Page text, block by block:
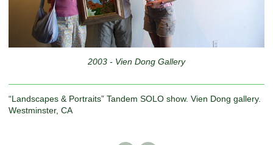
2003 - Vien Dong Gallery
“Landscapes & Portraits” Tandem SOLO show. Vien Dong gallery.
Westminster, CA